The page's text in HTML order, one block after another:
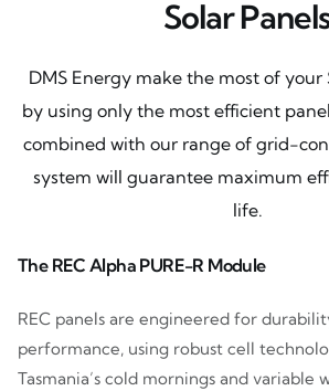
Solar
DMS Energy make the most of
by using only the most efficient
combined with our range of grid-
system will guarantee maximum
life.
The REC Alpha PURE-R Module
REC panels are engineered for
performance, using robust cell
Tasmania’s cold mornings and variable